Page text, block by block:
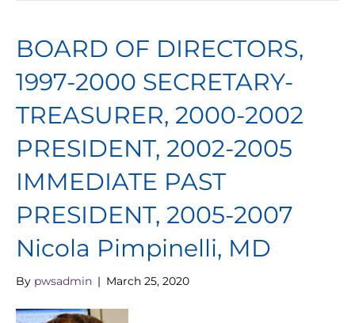
BOARD OF DIRECTORS,
1997-2000 SECRETARY-
TREASURER, 2000-2002
PRESIDENT, 2002-2005
IMMEDIATE PAST
PRESIDENT, 2005-2007
Nicola Pimpinelli, MD
By pwsadmin | March 25, 2020